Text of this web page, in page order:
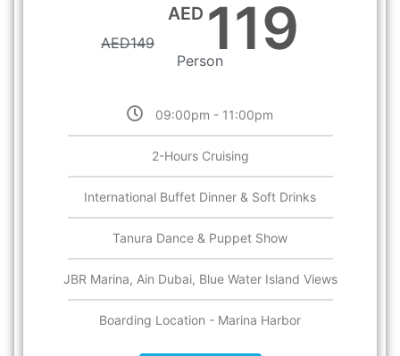
AED149
AED 119
Person
09:00pm - 11:00pm
2-Hours Cruising
International Buffet Dinner & Soft Drinks
Tanura Dance & Puppet Show
JBR Marina, Ain Dubai, Blue Water Island Views
Boarding Location - Marina Harbor